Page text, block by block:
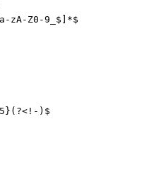
zA-Z0-9_$]*$
)$